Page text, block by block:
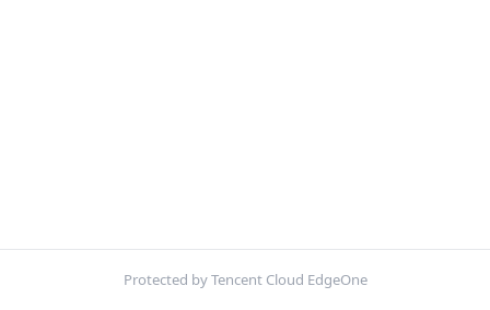
Protected by Tencent Cloud EdgeOne